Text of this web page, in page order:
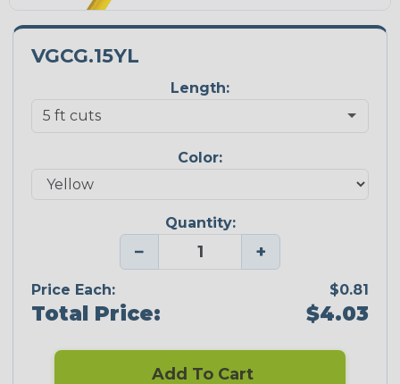
VGCG.15YL
Length:
Color:
Quantity:
− +
Price Each: $0.81
Total Price: $4.03
Add To Cart